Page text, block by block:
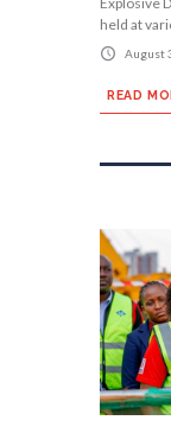
held at
August
READ